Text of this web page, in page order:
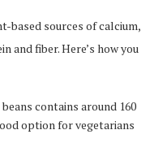
based sources of calcium,
and fiber. Here’s how you
contains around 160
option for vegetarians